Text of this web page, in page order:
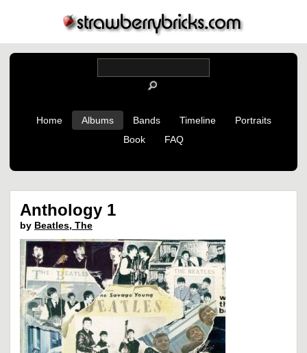
Home Albums Bands Timeline
Portraits
Book
FAQ
Anthology 1
by Beatles, The